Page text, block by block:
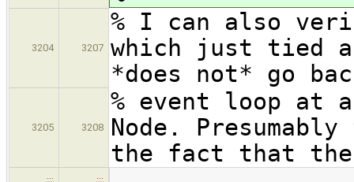
3204 3207
% I can also
which just tied a
*does not* go
3205 3208
% event loop
Node.
the fact that